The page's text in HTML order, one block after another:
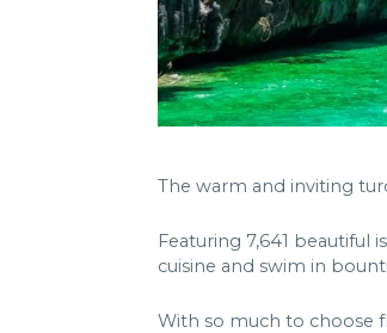
The warm and inviting
Featuring 7,641 beautiful
cuisine and swim in
With so much to choose